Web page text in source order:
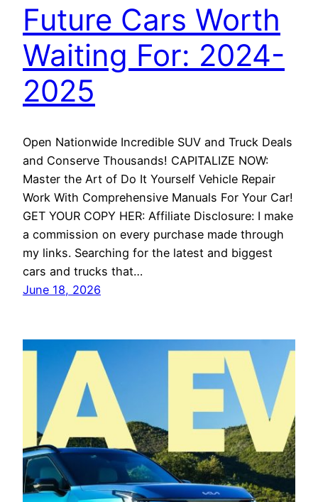
Future Cars Worth
Waiting For: 2024-
2025
Open Nationwide Incredible SUV and Truck Deals
and Conserve Thousands! CAPITALIZE NOW:
Master the Art of Do It Yourself Vehicle Repair
Work With Comprehensive Manuals For Your Car!
GET YOUR COPY HER: Affiliate Disclosure: I make
a commission on every purchase made through
my links. Searching for the latest and biggest
cars and trucks that…
June 18, 2026